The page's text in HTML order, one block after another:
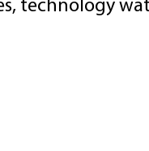
technology